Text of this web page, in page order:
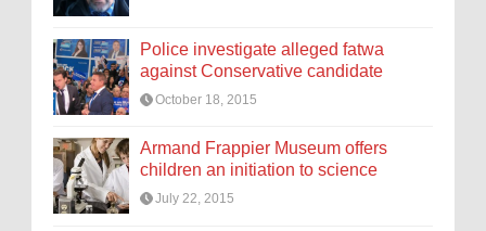
Police investigate alleged fatwa
against Conservative candidate
October 18, 2015
Armand Frappier Museum offers
children an initiation to science
July 22, 2015